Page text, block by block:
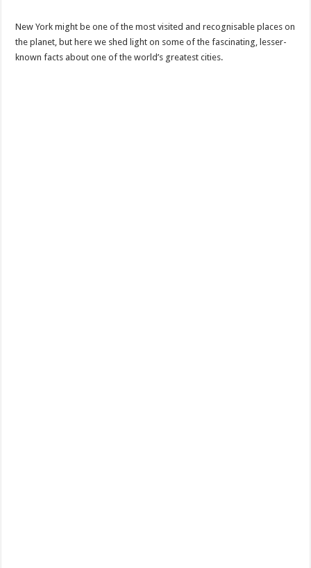
New York might be one of the most visited and recognisable places on
the planet, but here we shed light on some of the fascinating, lesser-
known facts about one of the world’s greatest cities.